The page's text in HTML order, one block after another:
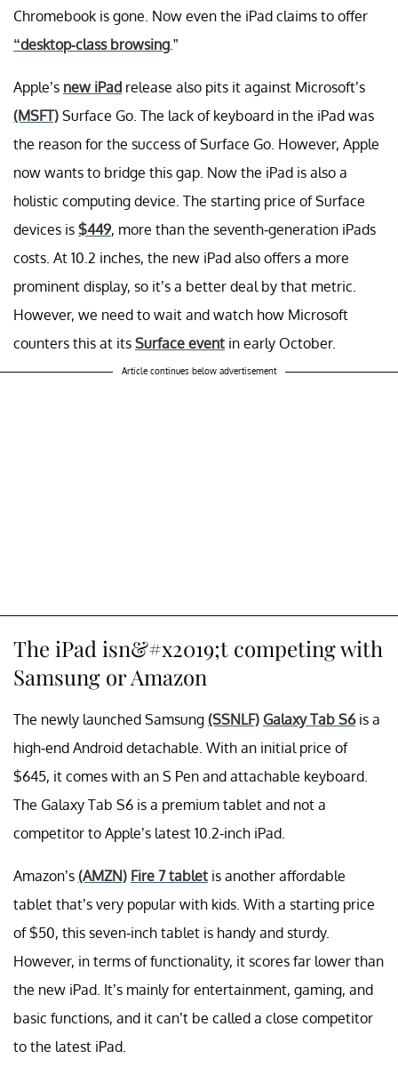
Chromebook is gone. Now even the iPad claims to offer
“desktop-class browsing .”
Apple’s new iPad release also pits it against Microsoft’s
(MSFT) Surface Go. The lack of keyboard in the iPad was
the reason for the success of Surface Go. However, Apple
now wants to bridge this gap. Now the iPad is also a
holistic computing device. The starting price of Surface
devices is $449, more than the seventh-generation iPads
costs. At 10.2 inches, the new iPad also offers a more
prominent display, so it’s a better deal by that metric.
However, we need to wait and watch how Microsoft
counters this at its Surface event in early October.
Article continues below advertisement
The iPad isn&#x2019;t competing with
Samsung or Amazon
The newly launched Samsung (SSNLF) Galaxy Tab S6is a
high-end Android detachable. With an initial price of
$645, it comes with an S Pen and attachable keyboard.
The Galaxy Tab S6 is a premium tablet and not a
competitor to Apple’s latest 10.2-inch iPad.
Amazon’s (AMZN) Fire 7 tablet is another affordable
tablet that’s very popular with kids. With a starting price
of $50, this seven-inch tablet is handy and sturdy.
However, in terms of functionality, it scores far lower than
the new iPad. It’s mainly for entertainment, gaming, and
basic functions, and it can’t be called a close competitor
to the latest iPad.